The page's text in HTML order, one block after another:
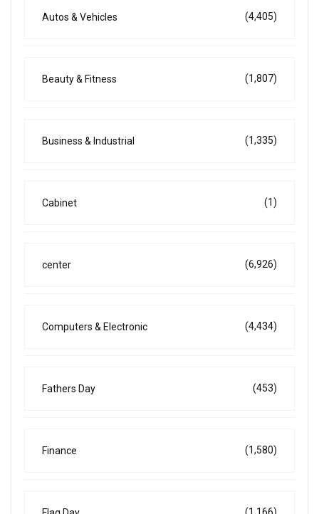
Autos & Vehicles (4,405)
Beauty & Fitness (1,807)
Business & Industrial (1,335)
Cabinet (1)
center (6,926)
Computers & Electronic (4,434)
Fathers Day (453)
Finance (1,580)
(1,166)